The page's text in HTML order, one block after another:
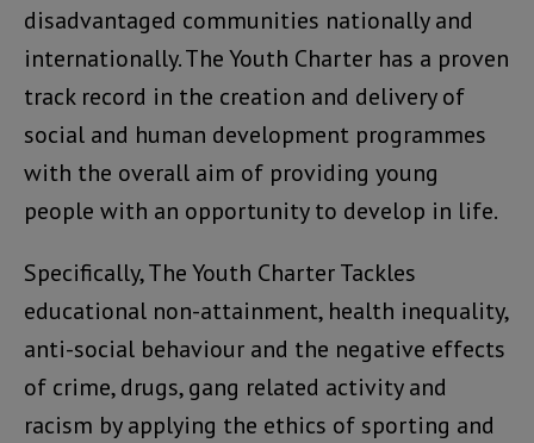
disadvantaged communities nationally and
internationally. The Youth Charter has a proven
track record in the creation and delivery of
social and human development programmes
with the overall aim of providing young
people with an opportunity to develop in life.
Specifically, The Youth Charter Tackles
educational non-attainment, health inequality,
anti-social behaviour and the negative effects
of crime, drugs, gang related activity and
racism by applying the ethics of sporting and